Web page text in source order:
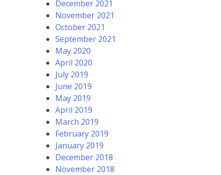
December 2021
November 2021
October 2021
September 2021
May 2020
April 2020
July 2019
June 2019
May 2019
April 2019
March 2019
February 2019
January 2019
December 2018
November 2018